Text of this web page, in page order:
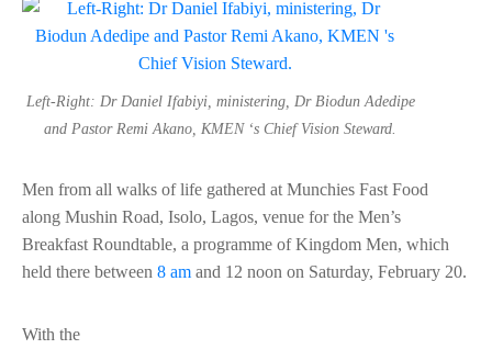
Left-Right: Dr Daniel Ifabiyi, ministering, Dr Biodun Adedipe
and Pastor Remi Akano, KMEN ‘s Chief Vision Steward.
Men from all walks of life gathered at Munchies Fast Food
along Mushin Road, Isolo, Lagos, venue for the Men’s
Breakfast Roundtable, a programme of Kingdom Men, which
held there between 8 am and 12 noon on Saturday, February 20.
With the